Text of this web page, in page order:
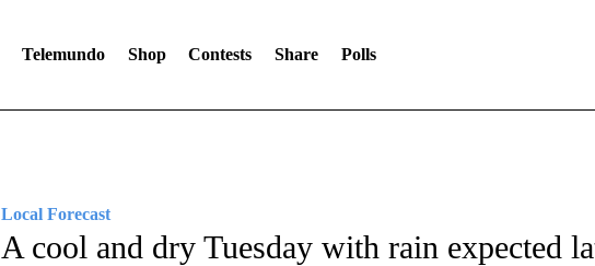
Telemundo Shop Contests Share Polls
Local Forecast
A cool and dry Tuesday with rain expected